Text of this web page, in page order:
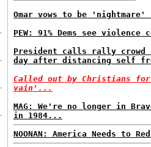
Omar vows to be
PEW: 91% Dems see violence
President calls rally
day after distancing self
Called out by Christians
vain'...
MAG: We're no longer in
in 1984...
NOONAN: America Needs to